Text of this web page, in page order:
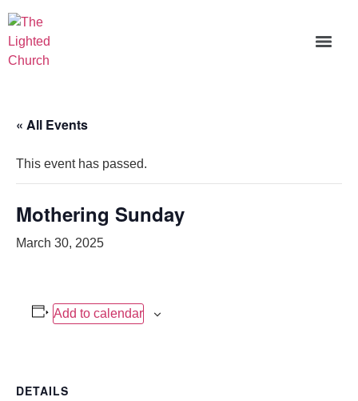
« All Events
This event has passed.
Mothering Sunday
March 30, 2025
Add to calendar
DETAILS